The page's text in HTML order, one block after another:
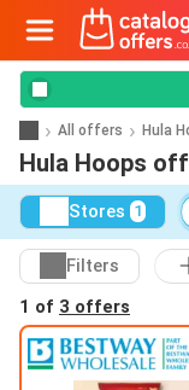
All offers Hula
Hula Hoops
Stores 1
Filters
1 of 3 offers